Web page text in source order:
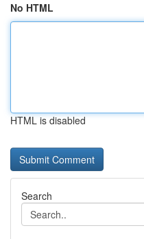
No HTML
HTML is disabled
Search